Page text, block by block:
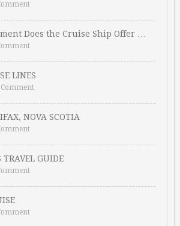
Does the Cruise Ship Offer …
LINES
Comment
NOVA SCOTIA
TRAVEL GUIDE